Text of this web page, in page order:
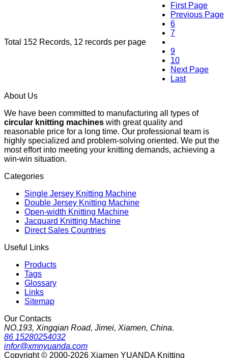
Total 152 Records, 12 records per page
First Page
Previous Page
6
7
9
10
Next Page
Last
About Us
We have been committed to manufacturing all types of
circular knitting machines with great quality and
reasonable price for a long time. Our professional team is
highly specialized and problem-solving oriented. We put the
most effort into meeting your knitting demands, achieving a
win-win situation.
Categories
Single Jersey Knitting Machine
Double Jersey Knitting Machine
Open-width Knitting Machine
Jacquard Knitting Machine
Direct Sales Countries
Useful Links
Products
Tags
Glossary
Links
Sitemap
Our Contacts
NO.193, Xingqian Road, Jimei, Xiamen, China.
86 15280254032
infor@xmnyuanda.com
Copyright © 2000-2026 Xiamen YUANDA Knitting